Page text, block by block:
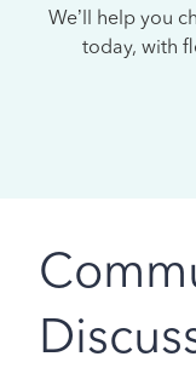
We’ll help you
today, with